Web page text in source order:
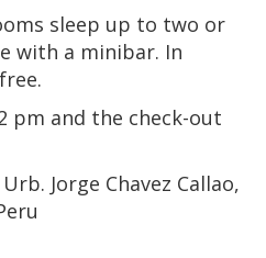
sleep up to two or
with a minibar. In
pm and the check-out
Jorge Chavez Callao,